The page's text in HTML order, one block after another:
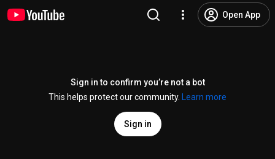
Open App
Sign in to confirm you’re not a bot
This helps protect our community.
Learn more
Sign in